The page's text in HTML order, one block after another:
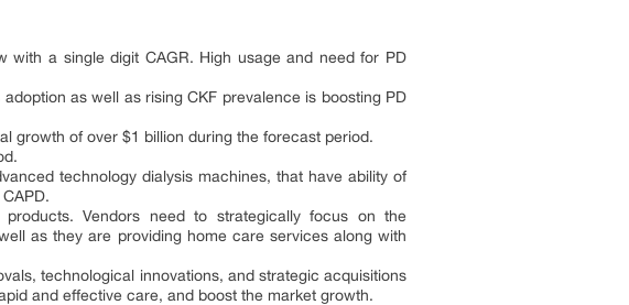
a single digit CAGR. High usage and need for PD
as well as rising CKF prevalence is boosting PD
growth of over $1 billion during the forecast period.
technology dialysis machines, that have ability of
Vendors need to strategically focus on the
as they are providing home care services along with
technological innovations, and strategic acquisitions
and effective care, and boost the market growth.